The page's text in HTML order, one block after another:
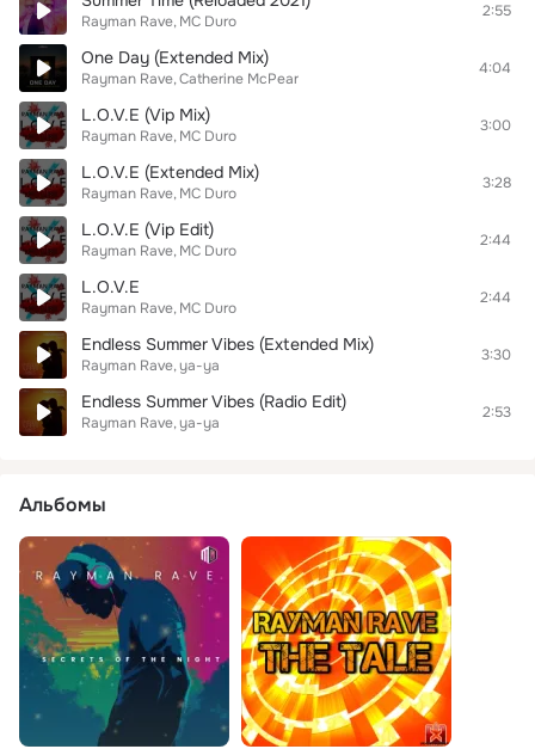
Rayman Rave MC Duro
2:55
One Day (Extended Mix)
Rayman Rave Catherine McPear
4:04
L.O.V.E (Vip Mix)
Rayman Rave MC Duro
3:00
L.O.V.E (Extended Mix)
Rayman Rave MC Duro
3:28
L.O.V.E (Vip Edit)
Rayman Rave MC Duro
2:44
L.O.V.E
Rayman Rave MC Duro
2:44
Endless Summer Vibes (Extended Mix)
Rayman Rave ya-ya
3:30
Endless Summer Vibes (Radio Edit)
Rayman Rave ya-ya
2:53
Альбомы